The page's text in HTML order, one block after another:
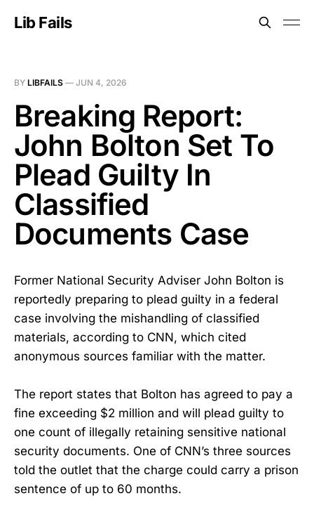
Lib Fails
BY LIBFAILS — JUN 4, 2026
Breaking Report:
John Bolton Set To
Plead Guilty In
Classified
Documents Case
Former National Security Adviser John Bolton is
reportedly preparing to plead guilty in a federal
case involving the mishandling of classified
materials, according to CNN, which cited
anonymous sources familiar with the matter.
The report states that Bolton has agreed to pay a
fine exceeding $2 million and will plead guilty to
one count of illegally retaining sensitive national
security documents. One of CNN’s three sources
told the outlet that the charge could carry a prison
sentence of up to 60 months.